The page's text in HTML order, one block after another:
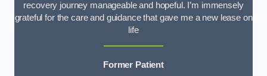
recovery journey manageable and hopeful. I’m immensely
grateful for the care and guidance that gave me a new lease on
life
Former Patient